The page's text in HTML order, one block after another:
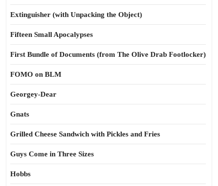
Extinguisher (with Unpacking the Object)
Fifteen Small Apocalypses
First Bundle of Documents (from The Olive Drab Footlocker)
FOMO on BLM
Georgey-Dear
Gnats
Grilled Cheese Sandwich with Pickles and Fries
Guys Come in Three Sizes
Hobbs